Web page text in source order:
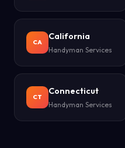
CA
California
Handyman Services
CT
Connecticut
Handyman Services